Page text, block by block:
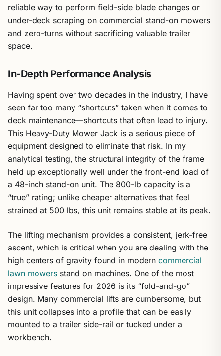
reliable way to perform field-side blade changes or
under-deck scraping on commercial stand-on mowers
and zero-turns without sacrificing valuable trailer
space.
In-Depth Performance Analysis
Having spent over two decades in the industry, I have
seen far too many “shortcuts” taken when it comes to
deck maintenance—shortcuts that often lead to injury.
This Heavy-Duty Mower Jack is a serious piece of
equipment designed to eliminate that risk. In my
analytical testing, the structural integrity of the frame
held up exceptionally well under the front-end load of
a 48-inch stand-on unit. The 800-lb capacity is a
“true” rating; unlike cheaper alternatives that feel
strained at 500 lbs, this unit remains stable at its peak.
The lifting mechanism provides a consistent, jerk-free
ascent, which is critical when you are dealing with the
high centers of gravity found in modern commercial
lawn mowers stand on machines. One of the most
impressive features for 2026 is its “fold-and-go”
design. Many commercial lifts are cumbersome, but
this unit collapses into a profile that can be easily
mounted to a trailer side-rail or tucked under a
workbench.